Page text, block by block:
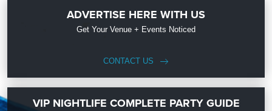
ADVERTISE HERE WITH US
Get Your Venue + Events Noticed
CONTACT US
VIP NIGHTLIFE COMPLETE PARTY GUIDE